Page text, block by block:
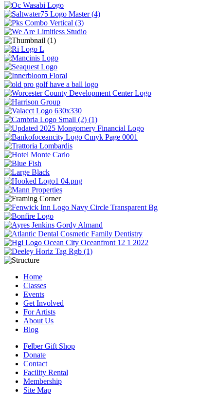
Home
Classes
Events
Get Involved
For Artists
About Us
Blog
Felber Gift Shop
Donate
Contact
Facility Rental
Membership
Site Map